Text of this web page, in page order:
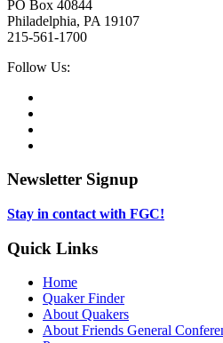
PO Box 40844
Philadelphia, PA 19107
215-561-1700
Social
Follow Us:
tab
new
in
tab
Newsletter Signup
Stay in contact with FGC!
Quick Links
Home
Quaker Finder
About Quakers
About Friends General